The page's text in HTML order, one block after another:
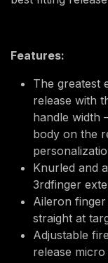
Features:
The greatest
release with
handle width
body on the
Knurled and
3rdfinger
Aileron finger
straight at
Adjustable
release